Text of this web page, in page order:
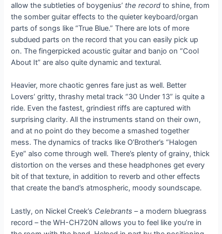
allow the subtleties of boygenius’ the recordto shine, from
the somber guitar effects to the quieter keyboard/organ
parts of songs like “True Blue.” There are lots of more
subdued parts on the record that you can easily pick up
on. The fingerpicked acoustic guitar and banjo on “Cool
About It” are also quite dynamic and textural.
Heavier, more chaotic genres fare just as well. Better
Lovers’ gritty, thrashy metal track “30 Under 13” is quite a
ride. Even the fastest, grindiest riffs are captured with
surprising clarity. All the instruments stand on their own,
and at no point do they become a smashed together
mess. The dynamics of tracks like O’Brother’s “Halogen
Eye” also come through well. There’s plenty of grainy, thick
distortion on the verses and these headphones get every
bit of that texture, in addition to reverb and other effects
that create the band’s atmospheric, moody soundscape.
Lastly, on Nickel Creek’s Celebrants– a modern bluegrass
record – the WH-CH720N allows you to feel like you’re in